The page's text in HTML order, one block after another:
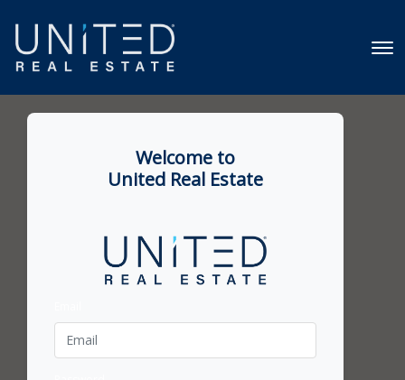
Welcome to
United Real Estate